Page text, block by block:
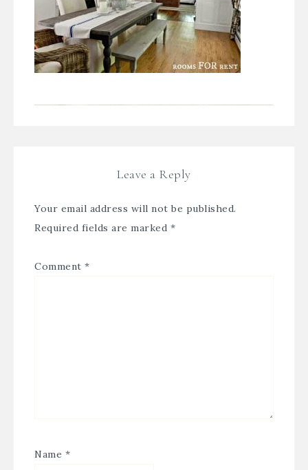
Leave a Reply
Your email address will not be published.
Required fields are marked *
Comment *
Name *